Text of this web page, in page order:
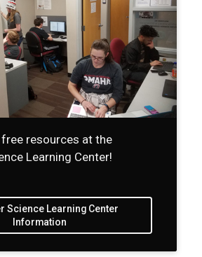
resources at the
Learning Center!
Science Learning Center
Information